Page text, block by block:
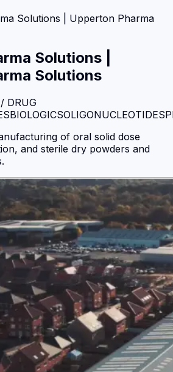
Solutions
Upperton Pharma
Solutions
Solutions
DRUG
BIOLOGICSOLIGONUCLEOTIDES
of oral solid dose
and sterile dry powders and